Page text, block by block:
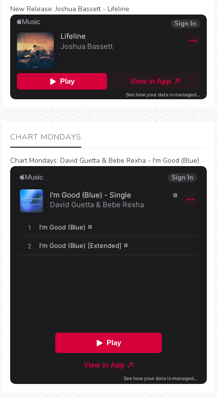
New Release: Joshua Bassett - Lifeline
CHART MONDAYS
Chart Mondays: David Guetta & Bebe Rexha - I'm Good (Blue)